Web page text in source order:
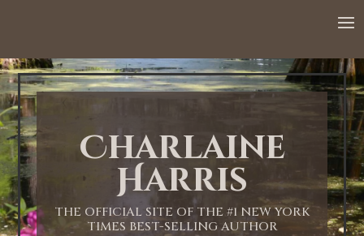
Charlaine
Harris
THE OFFICIAL SITE OF THE #1 NEW YORK
TIMES BEST-SELLING AUTHOR